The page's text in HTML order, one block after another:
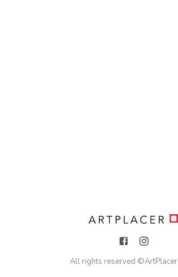
All rights reserved ©ArtPlacer